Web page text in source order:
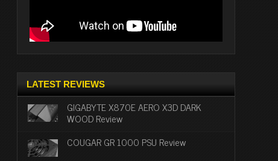
LATEST REVIEWS
GIGABYTE X870E AERO X3D DARK
WOOD Review
COUGAR GR 1000 PSU Review